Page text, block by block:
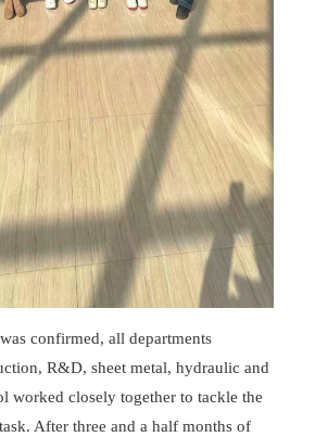
confirmed, all departments
R&D, sheet metal, hydraulic and
worked closely together to tackle the
After three and a half months of